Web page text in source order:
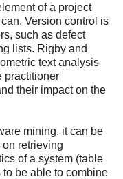
of a project
Version control is
such as defect
lists. Rigby and
text analysis
practitioner
their impact on the
mining, it can be
retrieving
of a system (table
be able to combine